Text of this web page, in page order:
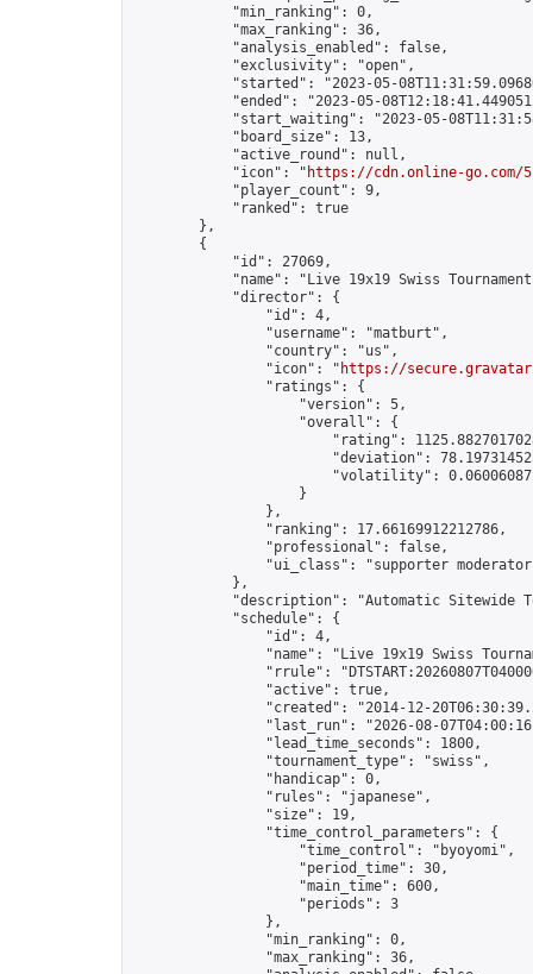
            "min_ranking": 0,
            "max_ranking": 36,
            "analysis_enabled": false,
            "exclusivity": "open",
"started": "2023-05-
"ended": "2023-05-
"start_waiting": "2023-05-
            "board_size": 13,
            "active_round": null,
            "icon": "
https://cdn.online-go.com/
            "player_count": 9,
            "ranked": true
        },
        {
            "id": 27069,
"name": "Live 19x19 Swiss
            "director": {
                "id": 4,
                "username": "matburt",
                "country": "us",
                "icon": "
https://
                "ratings": {
                    "version": 5,
                    "overall": {
"rating":
"deviation":
"volatility":
                    }
                },
                "ranking": 17.66169912212786,
                "professional": false,
"ui_class": "supporter
            },
"description": "Automatic Sitewide
            "schedule": {
                "id": 4,
"name": "Live 19x19 Swiss
"rrule":
                "active": true,
"created": "2014-12-
"last_run": "2026-08-
                "lead_time_seconds": 1800,
                "tournament_type": "swiss",
                "handicap": 0,
                "rules": "japanese",
                "size": 19,
                "time_control_parameters": {
                    "time_control": "byoyomi",
                    "period_time": 30,
                    "main_time": 600,
                    "periods": 3
                },
                "min_ranking": 0,
                "max_ranking": 36,